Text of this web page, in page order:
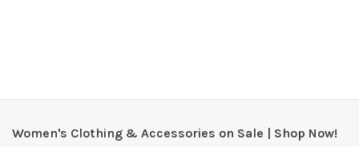
Women's Clothing & Accessories on Sale | Shop Now!